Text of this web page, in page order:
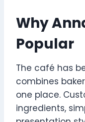
Why
Popular
The café has
combines
one place.
ingredients,